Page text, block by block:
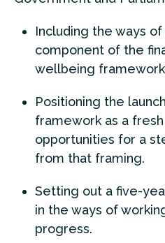
Including the ways
component of the
wellbeing
Positioning the
framework as a
opportunities for a
from that framing.
Setting out a five-
in the ways of
progress.